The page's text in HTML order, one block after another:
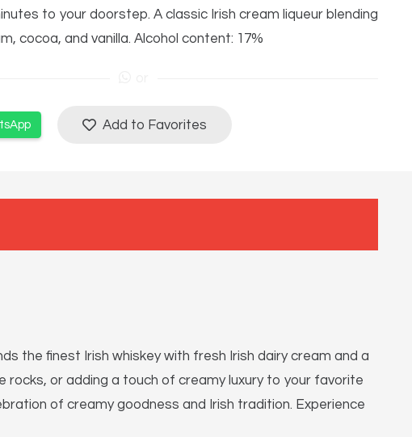
to your doorstep. A classic Irish cream liqueur blending
cocoa, and vanilla. Alcohol content: 17%
Add to Favorites
the finest Irish whiskey with fresh Irish dairy cream and a
or adding a touch of creamy luxury to your favorite
of creamy goodness and Irish tradition. Experience